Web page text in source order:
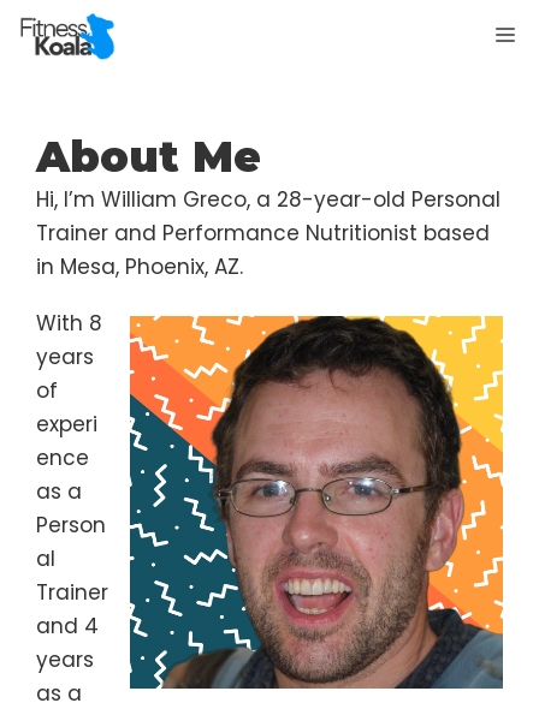
Skip
About Me
Hi, I’m William Greco, a 28-year-old Personal
Trainer and Performance Nutritionist based
in Mesa, Phoenix, AZ.
With 8
years
of
experi
ence
as a
Person
al
Trainer
and 4
years
as a